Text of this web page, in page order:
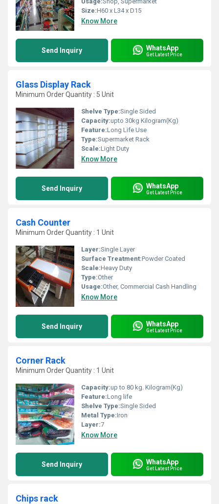
Size:H60 x L34 x D15
Know More
Send Inquiry WhatsApp
Get Latest Price
Glass Display Rack
Minimum Order Quantity : 5 Unit
Shelve Type:Single Sided
Capacity:upto 30kg Kilogram(Kg)
Feature:Long Life Use
Type:Supermarket Rack
Scale:Light Duty
Know More
Send Inquiry WhatsApp
Get Latest Price
Cash Counter
Minimum Order Quantity : 1 Unit
Layer:Single Layer
Surface Treatment:Powder Coated
Scale:Heavy Duty
Type:Other
Usage:Other, Commercial Cash Handling
Know More
Send Inquiry WhatsApp
Get Latest Price
Corner Rack
Minimum Order Quantity : 1 Unit
Capacity:up to 80 kg. Kilogram(Kg)
Feature:Long life
Shelve Type:Single Sided
Metal Type:Iron
Layer:7
Know More
Send Inquiry WhatsApp
Get Latest Price
Chips rack